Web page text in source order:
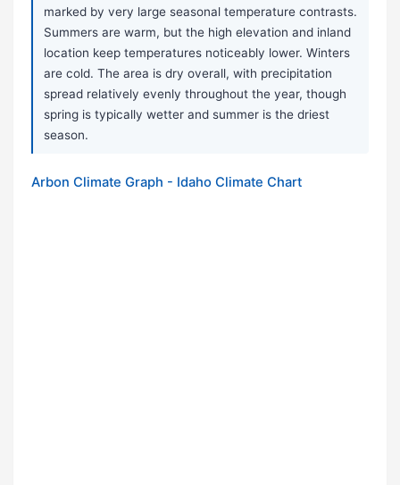
marked by very large seasonal temperature contrasts.
Summers are warm, but the high elevation and inland
location keep temperatures noticeably lower. Winters
are cold. The area is dry overall, with precipitation
spread relatively evenly throughout the year, though
spring is typically wetter and summer is the driest
season.
Arbon Climate Graph - Idaho Climate Chart